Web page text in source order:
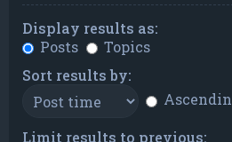
Display results as:
Posts
Topics
Sort results by:
Limit results to previous: